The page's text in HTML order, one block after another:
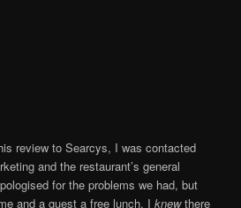
review to Searcys, I was contacted
and the restaurant’s general
for the problems we had, but
and a guest a free lunch. Iknewthere